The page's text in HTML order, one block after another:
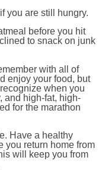
you are still hungry.
before you hit
to snack on junk
with all of
enjoy your food, but
when you
and high-fat, high-
for the marathon
Have a healthy
you return home from
will keep you from